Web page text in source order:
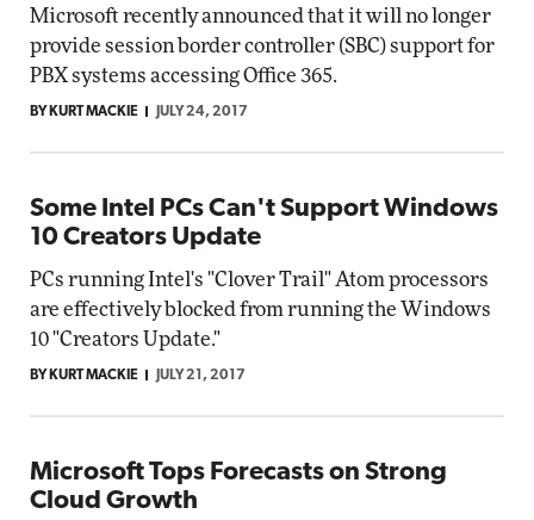
Microsoft recently announced that it will no longer
provide session border controller (SBC) support for
PBX systems accessing Office 365.
BY KURT MACKIE JULY 24, 2017
Some Intel PCs Can't Support Windows
10 Creators Update
PCs running Intel's "Clover Trail" Atom processors
are effectively blocked from running the Windows
10 "Creators Update."
BY KURT MACKIE JULY 21, 2017
Microsoft Tops Forecasts on Strong
Cloud Growth